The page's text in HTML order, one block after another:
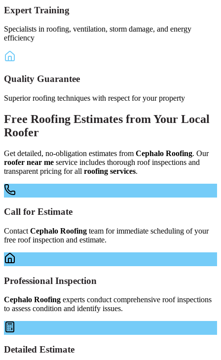
Expert Training
Specialists in roofing, ventilation, storm damage, and energy
efficiency
Quality Guarantee
Superior roofing techniques with respect for your property
Free Roofing Estimates from Your Local
Roofer
Get detailed, no-obligation estimates from Cephalo Roofing. Our
roofer near me service includes thorough roof inspections and
transparent pricing for all roofing services.
Call for Estimate
Contact Cephalo Roofing team for immediate scheduling of your
free roof inspection and estimate.
Professional Inspection
Cephalo Roofing experts conduct comprehensive roof inspections
to assess condition and identify issues.
Detailed Estimate